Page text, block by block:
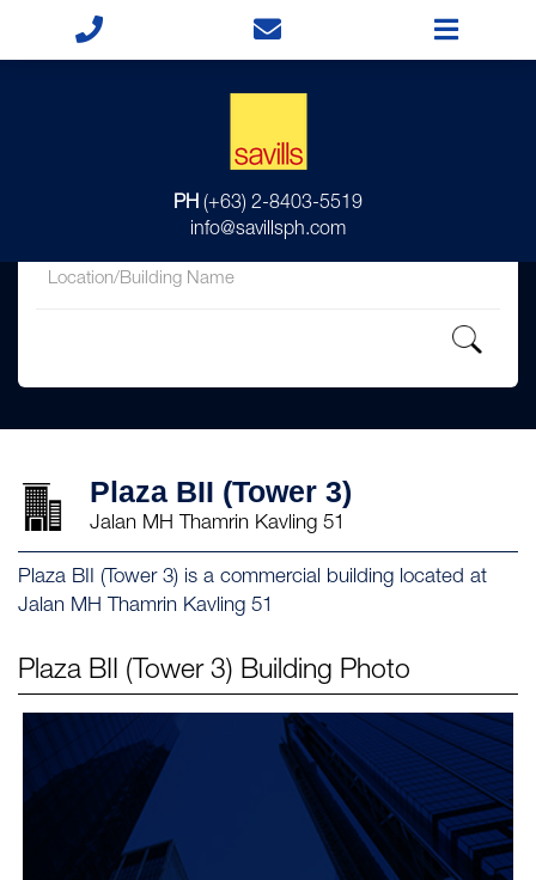
PH (+63) 2-8403-5519
info@savillsph.com
Plaza BII (Tower 3)
Jalan MH Thamrin Kavling 51
Plaza BII (Tower 3) is a commercial building located at
Jalan MH Thamrin Kavling 51
Plaza BII (Tower 3) Building Photo